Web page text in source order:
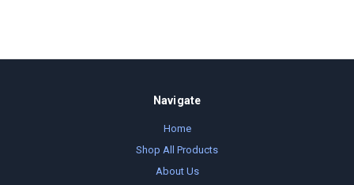
Navigate
Home
Shop All Products
About Us